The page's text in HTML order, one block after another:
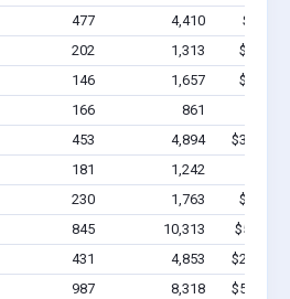
477 4,410
202 1,313
$9.5M -
146 1,657
$9.8M -
166 861
453 4,894
$31.5M -
181 1,242
230 1,763
$8.5M -
845 10,313
$56.9M
431 4,853
$29.6M -
987 8,318
$54.7M -